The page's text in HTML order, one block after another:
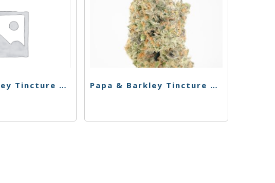
Papa & Barkley Tincture – 1:30 THC Rich – 15ml Papa & Barkley Tincture – 30:1 CBD Rich – 30ml